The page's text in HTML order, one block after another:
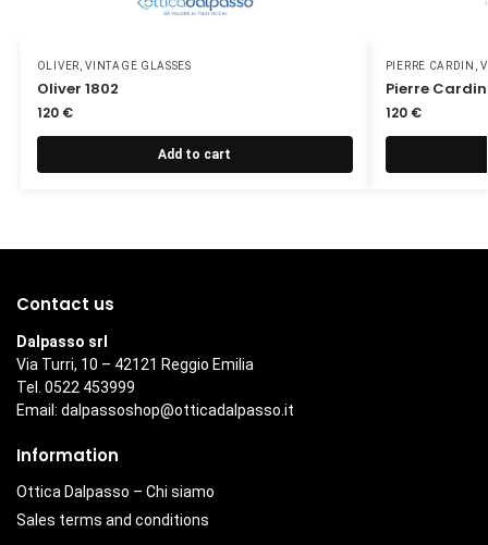
OLIVER,VINTAGE GLASSES
Oliver 1802
120 €
Add to cart
PIERRE CARDIN ,
Pierre
120 €
Contact us
Dalpasso srl
Via Turri, 10 – 42121 Reggio Emilia
Tel. 0522 453999
Email: dalpassoshop@otticadalpasso.it
Information
Ottica Dalpasso – Chi siamo
Sales terms and conditions